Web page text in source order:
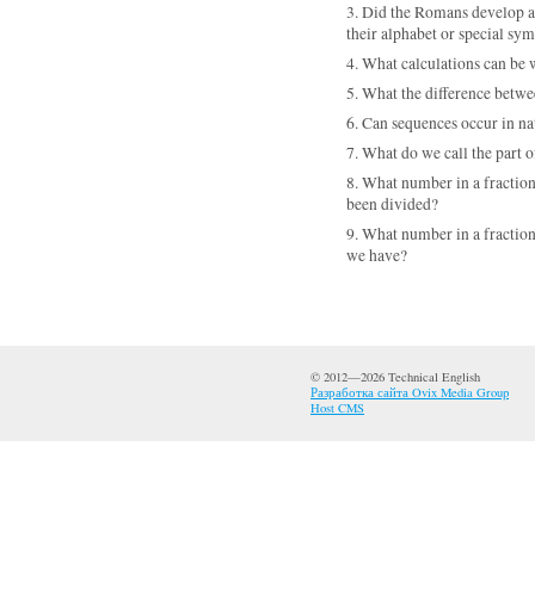
3. Did the Romans develop
their alphabet or special
4. What calculations can
5. What the difference
6. Can sequences occur in
7. What do we call the part
8. What number in a
been divided?
9. What number in a
we have?
© 2012—2026 Technical English
Разработка сайта Ovix Media Group
Host CMS